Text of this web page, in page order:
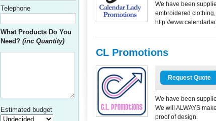
Telephone
What Products Do You
Need? (inc Quantity)
Estimated budget
We have been
embroidered
http://
CL Promotions
Request Quote
We have been
We will ALWAYS
proof of design.